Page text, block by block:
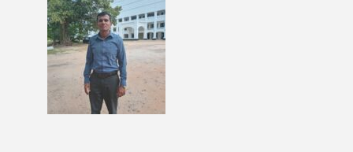
Research
Teaching
Contact Details